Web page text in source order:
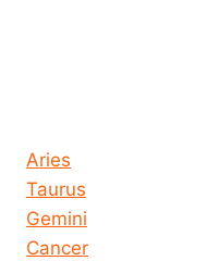
Aries
Taurus
Gemini
Cancer